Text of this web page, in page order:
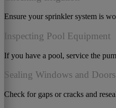
Ensure your sprinkler system is
Inspecting Pool Equipment
If you have a pool, service the
Sealing Windows and Doors
Check for gaps or cracks and